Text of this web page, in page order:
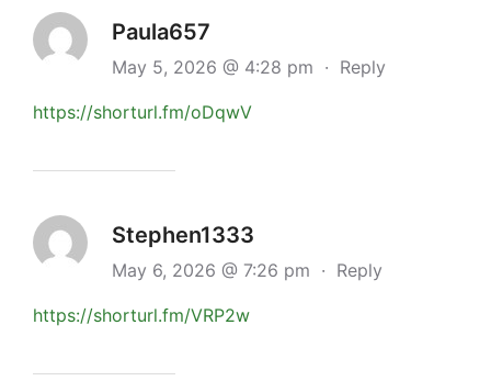
Paula657
May 5, 2026 @ 4:28 pm · Reply
https://shorturl.fm/oDqwV
Stephen1333
May 6, 2026 @ 7:26 pm · Reply
https://shorturl.fm/VRP2w